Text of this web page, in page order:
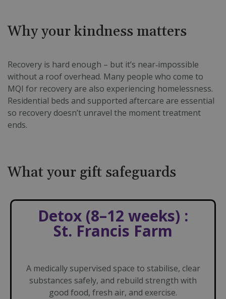
Why your kindness matters
Recovery is hard enough – but it’s near‑impossible
without a roof overhead. Many people who come to
MQI for recovery are also experiencing homelessness.
Residential beds and supported aftercare are essential
so recovery doesn’t unravel the moment treatment
ends.
What your gift safeguards
Detox (8–12 weeks) :
St. Francis Farm
A medically supervised space to stabilise, clear
substances safely, and rebuild strength with
good food, fresh air, and exercise.